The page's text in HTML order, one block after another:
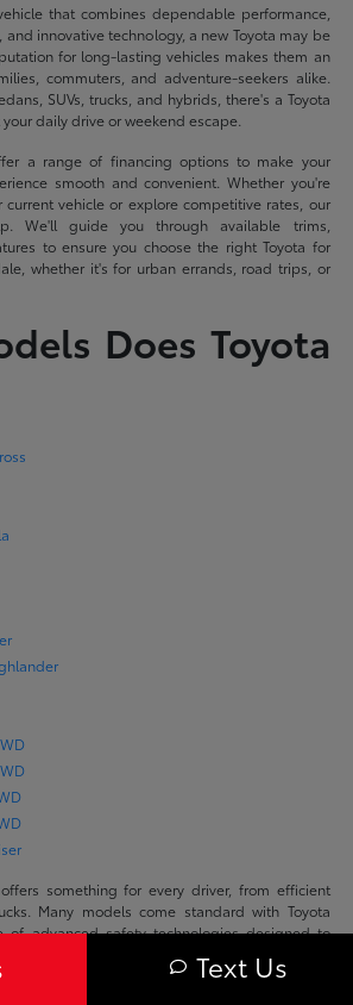
that combines dependable performance,
innovative technology, a new Toyota may be
for long-lasting vehicles makes them an
commuters, and adventure-seekers alike.
SUVs, trucks, and hybrids, there's a Toyota
daily drive or weekend escape.
a range of financing options to make your
smooth and convenient. Whether you're
vehicle or explore competitive rates, our
We'll guide you through available trims,
to ensure you choose the right Toyota for
whether it's for urban errands, road trips, or
Does Toyota
something for every driver, from efficient
Many models come standard with Toyota
of advanced safety technologies designed to
off-road-ready 4Runner, Toyota blends
Text Us